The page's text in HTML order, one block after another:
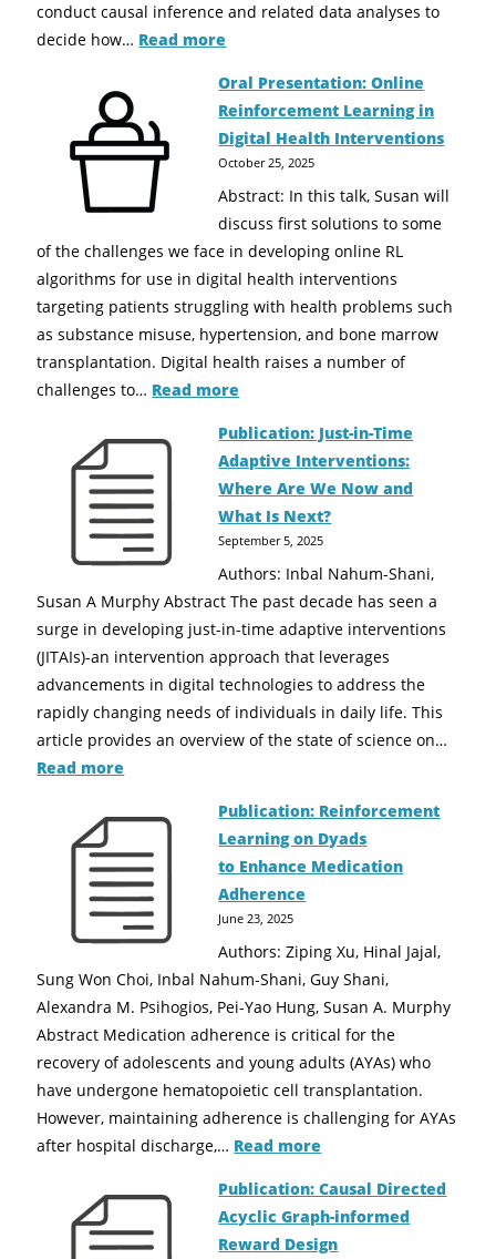
conduct causal inference and related data analyses to
decide how… Read more
Oral Presentation: Online
Reinforcement Learning in
Digital Health Interventions
October 25, 2025
Abstract: In this talk, Susan will
discuss first solutions to some
of the challenges we face in developing online RL
algorithms for use in digital health interventions
targeting patients struggling with health problems such
as substance misuse, hypertension, and bone marrow
transplantation. Digital health raises a number of
challenges to… Read more
Publication: Just-in-Time
Adaptive Interventions:
Where Are We Now and
What Is Next?
September 5, 2025
Authors: Inbal Nahum-Shani,
Susan A Murphy Abstract The past decade has seen a
surge in developing just-in-time adaptive interventions
(JITAIs)-an intervention approach that leverages
advancements in digital technologies to address the
rapidly changing needs of individuals in daily life. This
article provides an overview of the state of science on…
Read more
Publication: Reinforcement
Learning on Dyads
to Enhance Medication
Adherence
June 23, 2025
Authors: Ziping Xu, Hinal Jajal,
Sung Won Choi, Inbal Nahum-Shani, Guy Shani,
Alexandra M. Psihogios, Pei-Yao Hung, Susan A. Murphy
Abstract Medication adherence is critical for the
recovery of adolescents and young adults (AYAs) who
have undergone hematopoietic cell transplantation.
However, maintaining adherence is challenging for AYAs
after hospital discharge,… Read more
Publication: Causal Directed
Acyclic Graph-informed
Reward Design